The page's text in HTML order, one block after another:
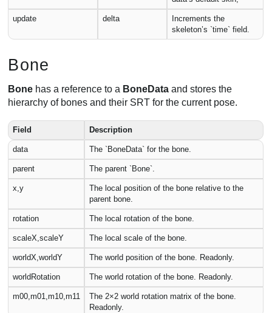
update delta
Increments the
skeleton’s `time` field.
Bone
Bone has a reference to a BoneData and stores the
hierarchy of bones and their SRT for the current pose.
Field Description
data The `BoneData` for the bone.
parent The parent `Bone`.
x,y
The local position of the bone relative to the
parent bone.
rotation The local rotation of the bone.
scaleX,scaleY The local scale of the bone.
worldX,worldY The world position of the bone. Readonly.
worldRotation The world rotation of the bone. Readonly.
m00,m01,m10,m11
The 2×2 world rotation matrix of the bone.
Readonly.